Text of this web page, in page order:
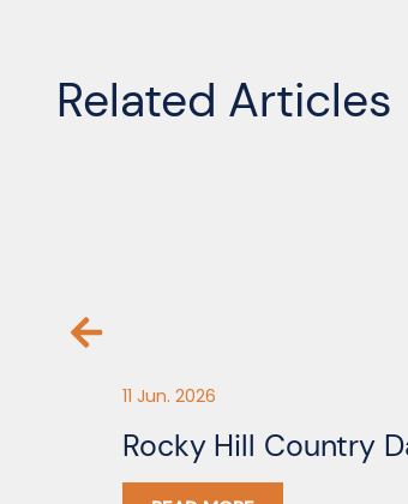
Related Articles
11 Jun. 2026
Rocky Hill Country